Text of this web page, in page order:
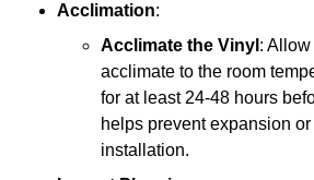
Acclimation:
Acclimate the Vinyl :
acclimate to the room
for at least 24-48 hours
helps prevent expansion
installation.